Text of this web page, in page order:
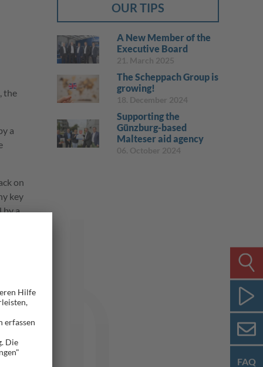
the
a
on
key
by a
and
OUR TIPS
A New Member of the
Executive Board
21. March 2025
The Scheppach Group is
growing!
18. December 2024
Supporting the
Günzburg-based
Malteser aid agency
06. October 2024
FAQ